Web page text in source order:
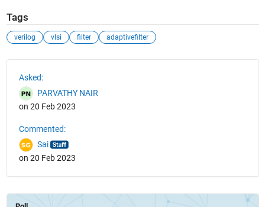
Tags
verilog vlsi filter adaptivefilter
Asked:
PARVATHY NAIR
on 20 Feb 2023
Commented:
Sai
on 20 Feb 2023